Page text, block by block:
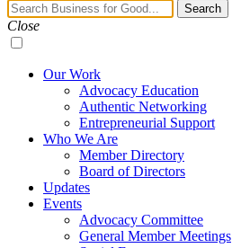
Navigation
Toggle
Search
Close
Our Work
Advocacy Education
Authentic Networking
Entrepreneurial Support
Who We Are
Member Directory
Board of Directors
Updates
Events
Advocacy Committee
General Member Meetings